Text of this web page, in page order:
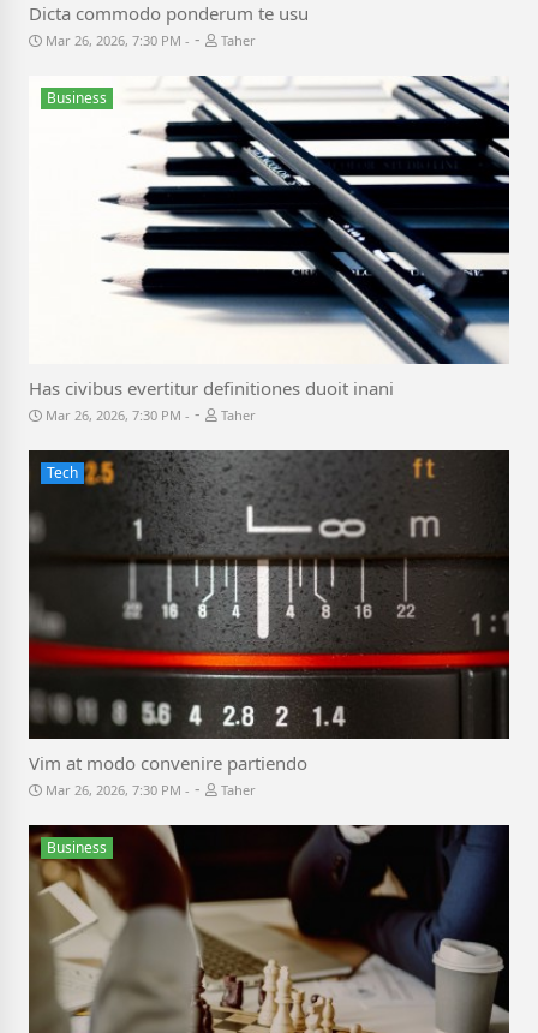
Dicta commodo ponderum te usu
Mar 26, 2026, 7:30 PM - Taher
Business
Has civibus evertitur definitiones duoit inani
Mar 26, 2026, 7:30 PM - Taher
Tech
Vim at modo convenire partiendo
Mar 26, 2026, 7:30 PM - Taher
Business